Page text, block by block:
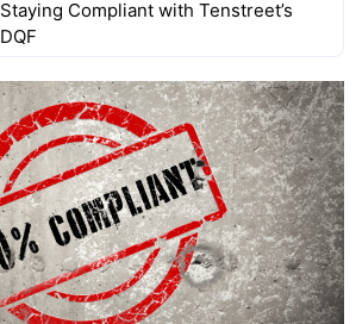
Staying Compliant with Tenstreet’s
DQF